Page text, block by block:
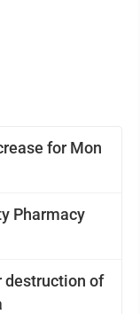
for Mon
Pharmacy
destruction of